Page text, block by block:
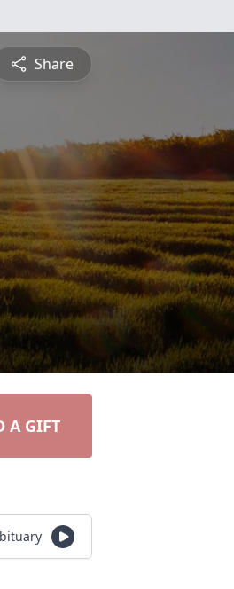
Share
A GIFT